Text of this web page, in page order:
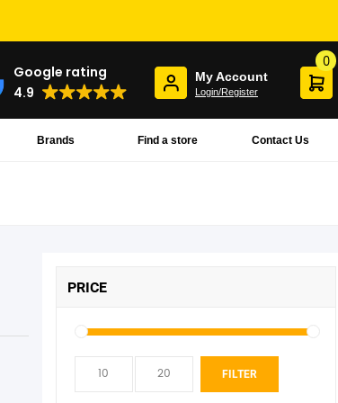
Google rating
4.9
My Account
Login/Register
0
Contact Us
Find a store
Brands
PRICE
FILTER